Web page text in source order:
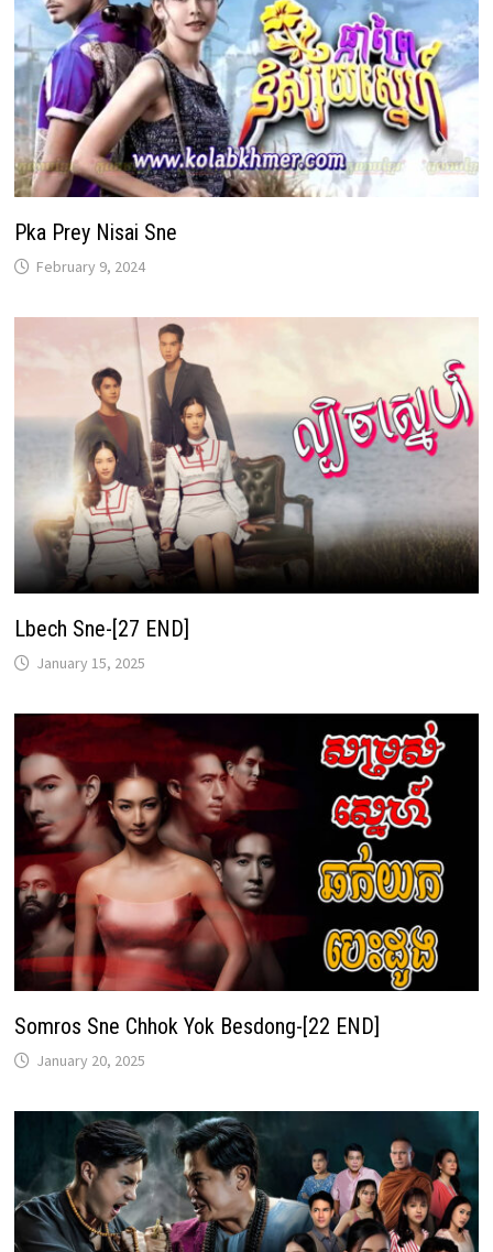
Pka Prey Nisai Sne
February 9, 2024
Lbech Sne-[27 END]
January 15, 2025
Somros Sne Chhok Yok Besdong-[22 END]
January 20, 2025